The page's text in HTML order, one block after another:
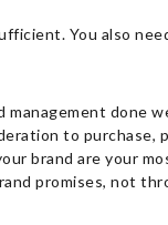
You also
done
to purchase,
brand are your
promises, not